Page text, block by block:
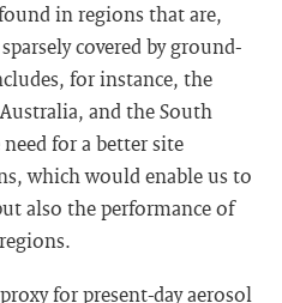
in regions that are,
covered by ground-
for instance, the
and the South
for a better site
which would enable us to
also the performance of
for present-day aerosol